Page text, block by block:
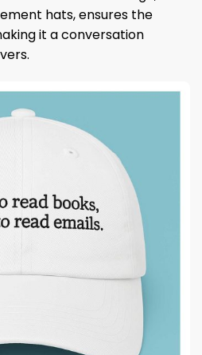
hats, ensures the
it a conversation